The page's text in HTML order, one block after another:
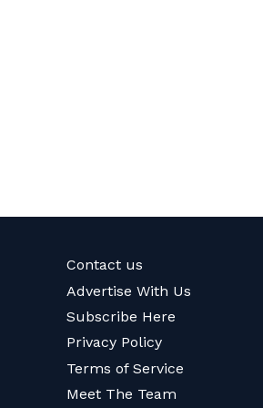
Contact us
Advertise With Us
Subscribe Here
Privacy Policy
Terms of Service
Meet The Team